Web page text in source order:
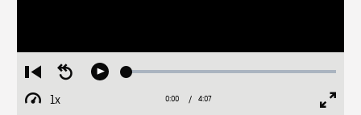
Restart
from
beginning
Seek
Play Loaded:
1x
Playback
Current
0:00 / Duration
4:07